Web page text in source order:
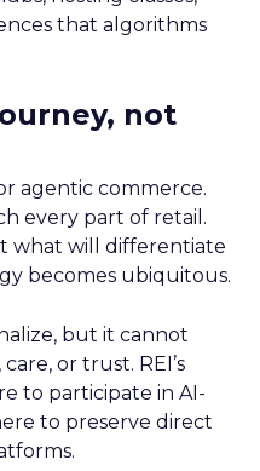
that algorithms
not
agentic commerce.
every part of retail.
what will differentiate
becomes ubiquitous.
but it cannot
or trust. REI’s
to participate in AI-
to preserve direct